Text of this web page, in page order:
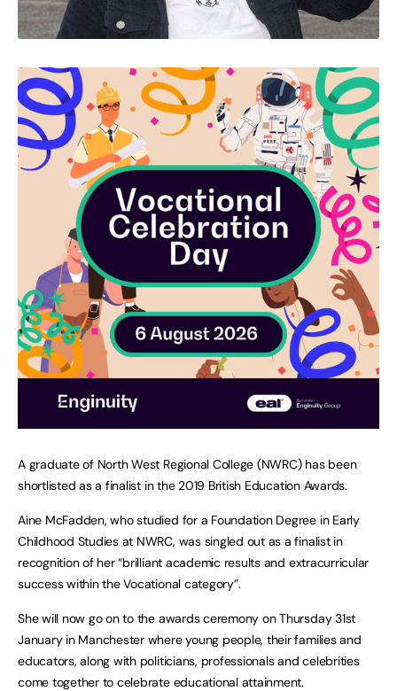
A graduate of North West Regional College (NWRC) has been
shortlisted as a finalist in the 2019 British Education Awards.
Aine McFadden, who studied for a Foundation Degree in Early
Childhood Studies at NWRC, was singled out as a finalist in
recognition of her “brilliant academic results and extracurricular
success within the Vocational category”.
She will now go on to the awards ceremony on Thursday 31st
January in Manchester where young people, their families and
educators, along with politicians, professionals and celebrities
come together to celebrate educational attainment.